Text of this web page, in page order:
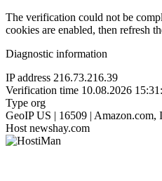
The verification could not be
cookies are enabled, then refresh
Diagnostic information
IP address 216.73.216.39
Verification time 10.08.2026
Type org
GeoIP US | 16509 | Amazon.com,
Host newshay.com